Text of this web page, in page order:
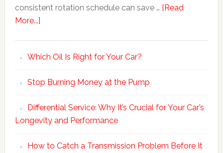
consistent rotation schedule can save … [Read
More...]
Which Oil Is Right for Your Car?
Stop Burning Money at the Pump
Differential Service: Why It’s Crucial for Your Car’s
Longevity and Performance
How to Catch a Transmission Problem Before It